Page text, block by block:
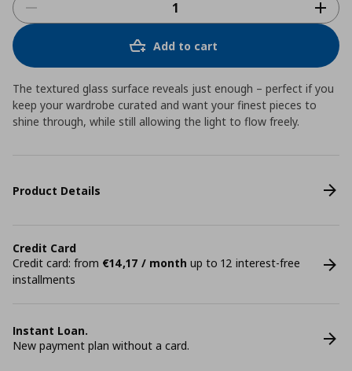
Add to cart
The textured glass surface reveals just enough – perfect if you
keep your wardrobe curated and want your finest pieces to
shine through, while still allowing the light to flow freely.
Product Details
Credit Card
Credit card: from €14,17 / month up to 12 interest-free
installments
Instant Loan.
New payment plan without a card.